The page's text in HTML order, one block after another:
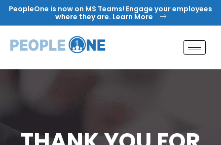
Skip
content
PeopleOne is now on MS Teams! Engage your employees
where they are. Learn More